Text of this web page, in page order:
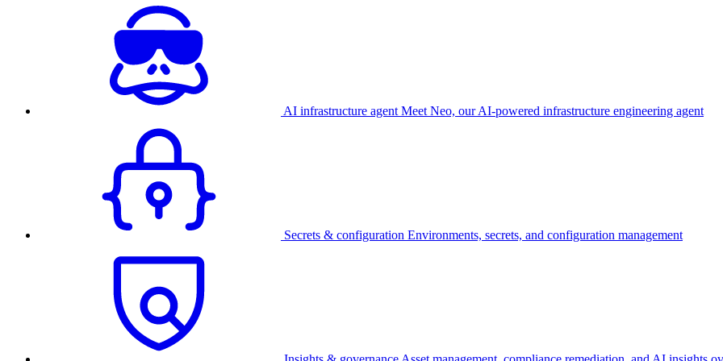
AI infrastructure agent Meet Neo, our AI-powered infrastructure engineering agent
Secrets & configuration Environments, secrets, and configuration management